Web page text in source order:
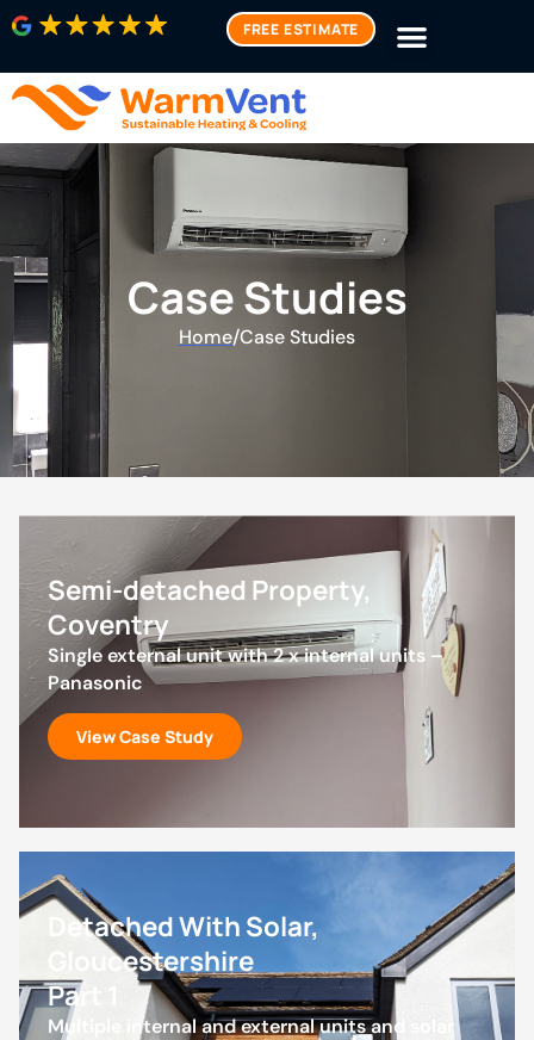
FREE ESTIMATE
Case Studies
Home/Case Studies
Semi-detached Property,
Coventry
Single external unit with 2 x internal units –
Panasonic
View Case Study
Detached With Solar,
Gloucestershire
Part 1
Multiple internal and external units and solar